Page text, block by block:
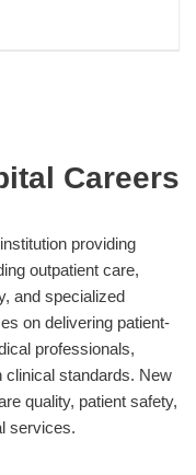
Careers
providing
outpatient care,
and specialized
on delivering patient-
professionals,
clinical standards. New
quality, patient safety,
services.